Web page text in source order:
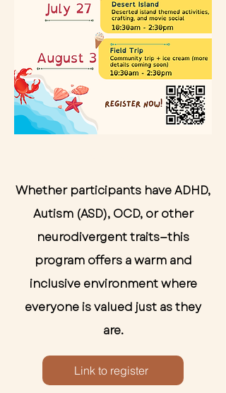
Whether participants have ADHD,
Autism (ASD), OCD, or other
neurodivergent traits—this
program offers a warm and
inclusive environment where
everyone is valued just as they
are.
Link to register